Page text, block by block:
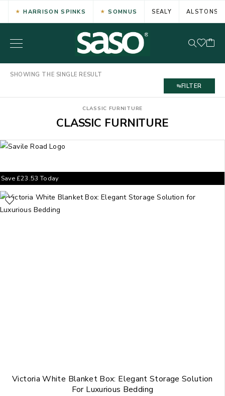
HARRISON SPINKS SOMNUS SEALY ALSTONS
SHOWING THE SINGLE RESULT
FILTER
CLASSIC FURNITURE
CLASSIC FURNITURE
Victoria White Blanket Box: Elegant Storage Solution
For Luxurious Bedding
Save£23.53 Today